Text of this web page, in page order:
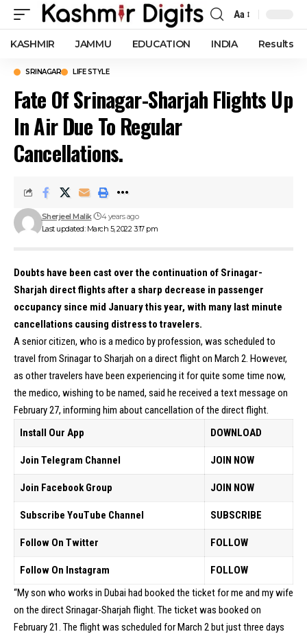
Font
Resizer
Aa
KASHMIR JAMMU EDUCATION INDIA Results
SRINAGAR LIFE STYLE
Fate Of Srinagar-Sharjah Flights Up
In Air Due To Regular
Cancellations.
Last updated: March 5, 2022 3:17 pm
Sherjeel Malik 4 years ago
Doubts have been cast over the continuation of Srinagar-
Sharjah direct flights after a sharp decrease in passenger
occupancy since mid January this year, with many last minute
cancellations causing distress to travelers.
A senior citizen, who is a medico by profession, was scheduled to
travel from Srinagar to Sharjah on a direct flight on March 2. However,
as other travelers have been experiencing it for quite some time now,
the medico, wishing to be named, said he received a text message on
February 27, informing him about cancellation of the direct flight.
Install Our App
DOWNLOAD
Join Telegram Channel JOIN NOW
Join Facebook Group JOIN NOW
Subscribe YouTube Channel SUBSCRIBE
Follow On Twitter FOLLOW
Follow On Instagram
FOLLOW
“My son who works in Dubai had booked the ticket for me and my wife
on the direct Srinagar-Sharjah flight. The ticket was booked on
February 21. The flight was scheduled for March 2 but just three days